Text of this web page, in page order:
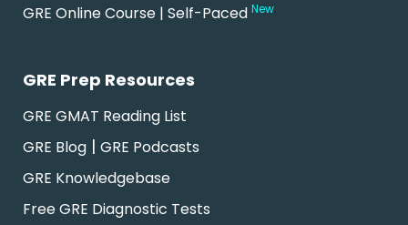
GRE Online Course | Self-Paced New
GRE Prep Resources
GRE GMAT Reading List
GRE Blog | GRE Podcasts
GRE Knowledgebase
Free GRE Diagnostic Tests